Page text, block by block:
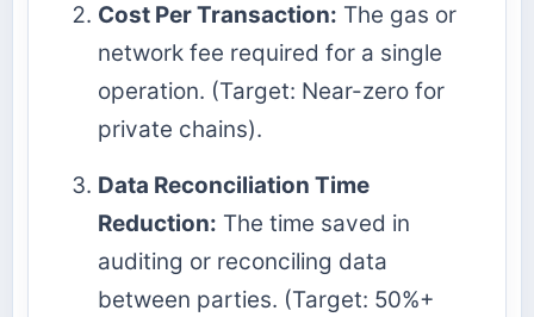
Cost Per Transaction: The gas or
network fee required for a single
operation. (Target: Near-zero for
private chains).
Data Reconciliation Time
Reduction: The time saved in
auditing or reconciling data
between parties. (Target: 50%+